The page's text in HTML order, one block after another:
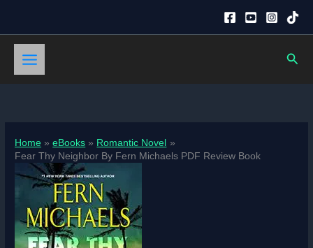
content
Home eBooks
Romantic Novel
Fear Thy Neighbor By Fern Michaels PDF Review Book